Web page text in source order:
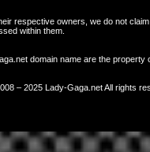
respective owners, we do not
within them.
domain name are the
– 2025 Lady-Gaga.net All rights